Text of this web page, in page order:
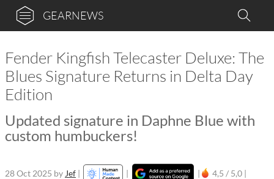
GEARNEWS
Fender Kingfish Telecaster Deluxe: The
Blues Signature Returns in Delta Day
Edition
Updated signature in Daphne Blue with
custom humbuckers!
28 Oct 2025 by Jef | | |
4,5 / 5,0 |